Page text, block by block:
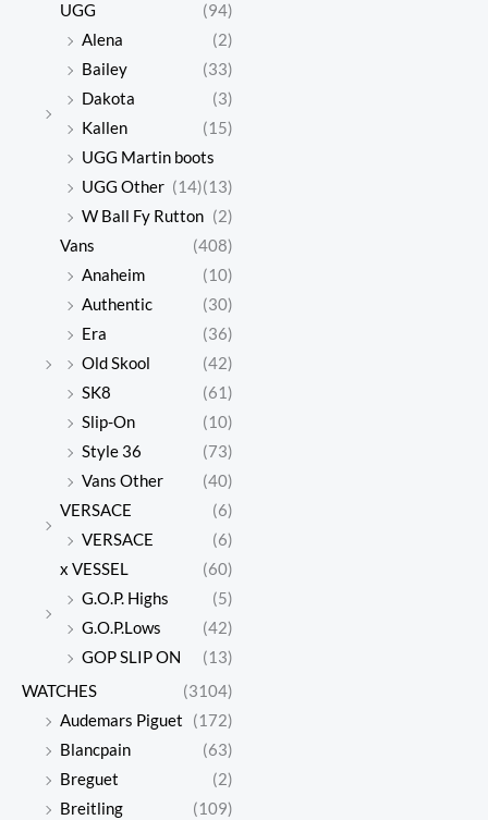
UGG
(94)
Alena
(2)
Bailey
(33)
Dakota
(3)
Kallen
(15)
UGG Martin boots
(13)
UGG Other (14)
W Ball Fy Rutton (2)
Vans
(408)
Anaheim
(10)
Authentic
(30)
Era
(36)
Old Skool
(42)
SK8
(61)
Slip-On
(10)
Style 36
(73)
Vans Other
(40)
VERSACE
(6)
VERSACE
(6)
x VESSEL
(60)
G.O.P. Highs
(5)
G.O.P.Lows
(42)
GOP SLIP ON
(13)
WATCHES
(3104)
Audemars Piguet
(172)
Blancpain
(63)
Breguet
(2)
Breitling
(109)